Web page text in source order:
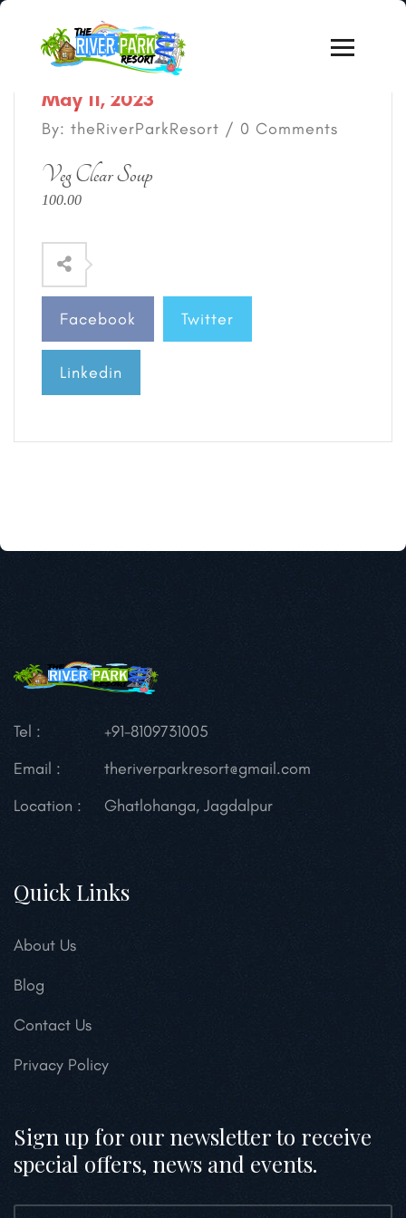
May 11, 2023
By: theRiverParkResort / 0 Comments
Veg Clear Soup
100.00
Facebook Twitter
Linkedin
Tel :
+91-8109731005
Email :
theriverparkresort@gmail.com
Location :
Ghatlohanga, Jagdalpur
Quick Links
About Us
Blog
Contact Us
Privacy Policy
Sign up for our newsletter to receive
special offers, news and events.